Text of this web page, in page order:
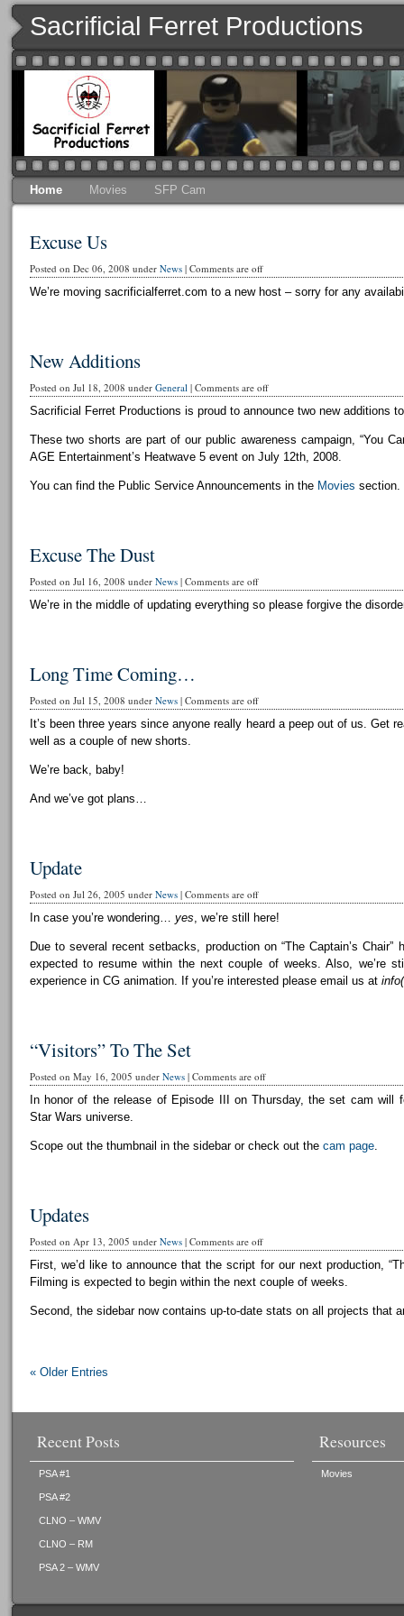
Sacrificial Ferret Productions
Home Movies SFP Cam
Excuse Us
Posted on Dec 06, 2008 under News| Comments are off
We’re moving sacrificialferret.com to a new host – sorry for any
New Additions
Posted on Jul 18, 2008 under General| Comments are off
Sacrificial Ferret Productions is proud to announce two new additions
These two shorts are part of our public awareness campaign, “You
AGE Entertainment’s Heatwave 5 event on July 12th, 2008.
You can find the Public Service Announcements in the Movies section.
Excuse The Dust
Posted on Jul 16, 2008 under News| Comments are off
We’re in the middle of updating everything so please forgive the
Long Time Coming…
Posted on Jul 15, 2008 under News| Comments are off
It’s been three years since anyone really heard a peep out of us. Get
well as a couple of new shorts.
We’re back, baby!
And we’ve got plans…
Update
Posted on Jul 26, 2005 under News| Comments are off
In case you’re wondering… yes, we’re still here!
Due to several recent setbacks, production on “The Captain’s
expected to resume within the next couple of weeks. Also, we’re
experience in CG animation. If you’re interested please email us at
“Visitors” To The Set
Posted on May 16, 2005 under News| Comments are off
In honor of the release of Episode III on Thursday, the set cam will
Star Wars universe.
Scope out the thumbnail in the sidebar or check out the cam page.
Updates
Posted on Apr 13, 2005 under News| Comments are off
First, we’d like to announce that the script for our next production,
Filming is expected to begin within the next couple of weeks.
Second, the sidebar now contains up-to-date stats on all projects that
« Older Entries
Recent Posts
PSA #1
PSA #2
CLNO – WMV
CLNO – RM
PSA 2 – WMV
Resources
Movies